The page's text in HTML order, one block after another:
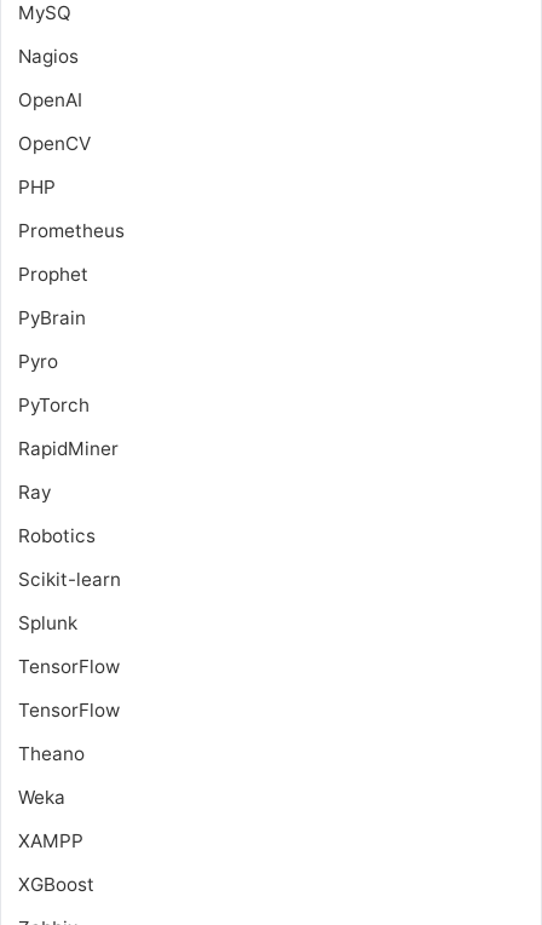
MySQ
Nagios
OpenAI
OpenCV
PHP
Prometheus
Prophet
PyBrain
Pyro
PyTorch
RapidMiner
Ray
Robotics
Scikit-learn
Splunk
TensorFlow
TensorFlow
Theano
Weka
XAMPP
XGBoost